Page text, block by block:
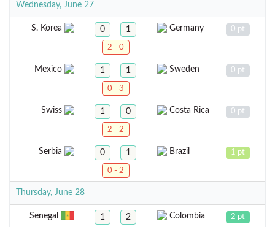
Wednesday, June 27
S. Korea 0 1 Germany 0 pt
2 - 0
Mexico 1 1 Sweden 0 pt
0 - 3
Swiss 1 0 Costa Rica 0 pt
2 - 2
Serbia 0 1 Brazil 1 pt
0 - 2
Thursday, June 28
Senegal 1 2 Colombia 2 pt